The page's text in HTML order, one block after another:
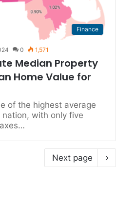
Finance
0 1,571
Median Property
Home Value for
of the highest average
with only five
Next page